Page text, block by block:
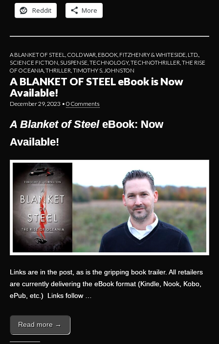
Reddit More
A BLANKET OF STEEL COLD WAR EBOOK FITZHENRY & WHITESIDE, LTD.
SCIENCE FICTION SUSPENSE TECHNOLOGY, TECHNOTHRILLER THE RISE
OF OCEANIA THRILLER TIMOTHY S. JOHNSTON
A BLANKET OF STEEL eBook is Now
Available!
December 29, 2023 • 0 Comments
A Blanket of SteeleBook: Now
Available!
Links are in the post, as is the gripping book trailer. All retailers
are currently delivering the eBook format (Kindle, Nook, Kobo,
ePub, etc.) Links follow …
Read more →